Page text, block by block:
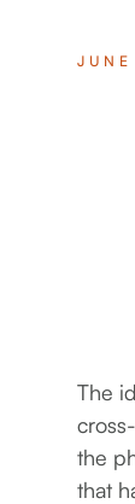
The
the
that